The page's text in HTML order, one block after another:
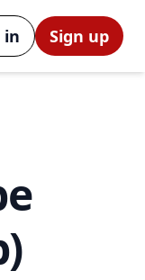
in Sign up